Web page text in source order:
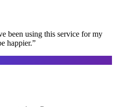
been using this service for my
happier.”